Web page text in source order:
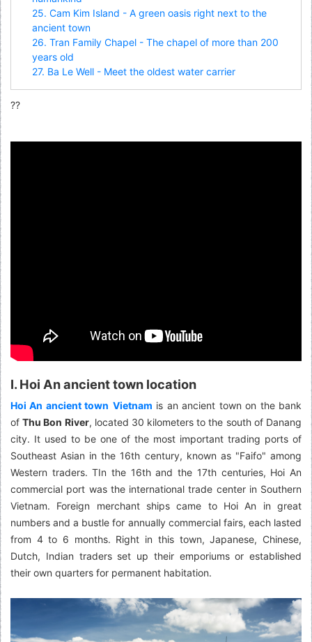
25. Cam Kim Island - A green oasis right next to the
ancient town
26. Tran Family Chapel - The chapel of more than 200
years old
27. Ba Le Well - Meet the oldest water carrier
??
I. Hoi An ancient town location
Hoi An ancient town Vietnam is an ancient town on the bank
ofThu Bon River, located 30 kilometers to the south of Danang
city. It used to be one of the most important trading ports of
Southeast Asian in the 16th century, known as "Faifo" among
Western traders. TIn the 16th and the 17th centuries, Hoi An
commercial port was the international trade center in Southern
Vietnam. Foreign merchant ships came to Hoi An in great
numbers and a bustle for annually commercial fairs, each lasted
from 4 to 6 months. Right in this town, Japanese, Chinese,
Dutch, Indian traders set up their emporiums or established
their own quarters for permanent habitation.